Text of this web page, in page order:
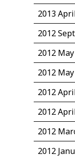
2013
2012
2012 May
2012 May
2012
2012
2012
2012